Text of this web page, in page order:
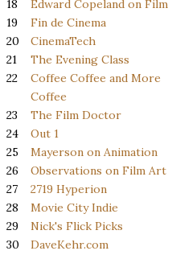
18
Edward Copeland on Film
19
Fin de Cinema
20
CinemaTech
21
The Evening Class
22
Coffee Coffee and More
Coffee
23
The Film Doctor
24
Out 1
25
Mayerson on Animation
26
Observations on Film Art
27
2719 Hyperion
28
Movie City Indie
29
Nick's Flick Picks
30
DaveKehr.com